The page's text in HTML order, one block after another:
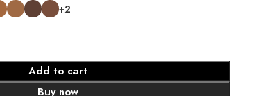
+2
Add to cart
Buy now